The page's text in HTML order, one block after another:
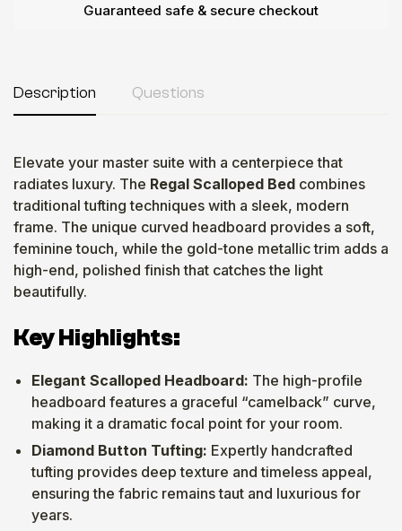
Guaranteed safe & secure checkout
Description Questions
Elevate your master suite with a centerpiece that
radiates luxury. The Regal Scalloped Bed combines
traditional tufting techniques with a sleek, modern
frame. The unique curved headboard provides a soft,
feminine touch, while the gold-tone metallic trim adds a
high-end, polished finish that catches the light
beautifully.
Key Highlights:
Elegant Scalloped Headboard: The high-profile
headboard features a graceful “camelback” curve,
making it a dramatic focal point for your room.
Diamond Button Tufting: Expertly handcrafted
tufting provides deep texture and timeless appeal,
ensuring the fabric remains taut and luxurious for
years.